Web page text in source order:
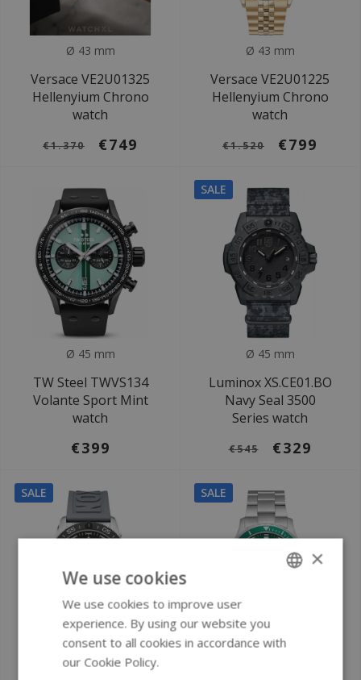
Ø 43 mm
Versace VE2U01325
Hellenyium Chrono
watch
€1.370 €749
Ø 43 mm
Versace VE2U01225
Hellenyium Chrono
watch
€1.520 €799
Ø 45 mm
TW Steel TWVS134
Volante Sport Mint
watch
€399
SALE
Ø 45 mm
Luminox XS.CE01.BO
Navy Seal 3500
Series watch
€545 €329
SALE
Ø 39 mm
SALE
×
We use cookies
We use cookies to improve user
experience. By using our website you
consent to all cookies in accordance with
our Cookie Policy.